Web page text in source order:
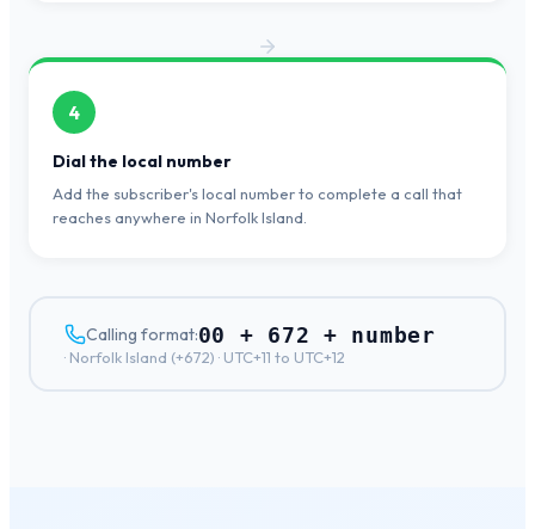
4
Dial the local number
Add the subscriber's local number to complete a call that
reaches anywhere in Norfolk Island.
Calling format:00 + 672 + number
· Norfolk Island (+672) · UTC+11 to UTC+12